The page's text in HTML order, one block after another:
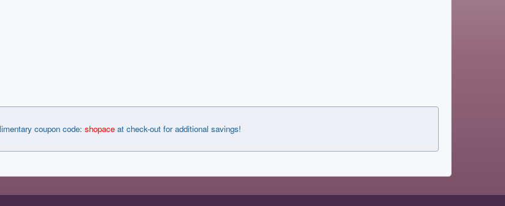
coupon code: shopaceat check-out for additional savings!